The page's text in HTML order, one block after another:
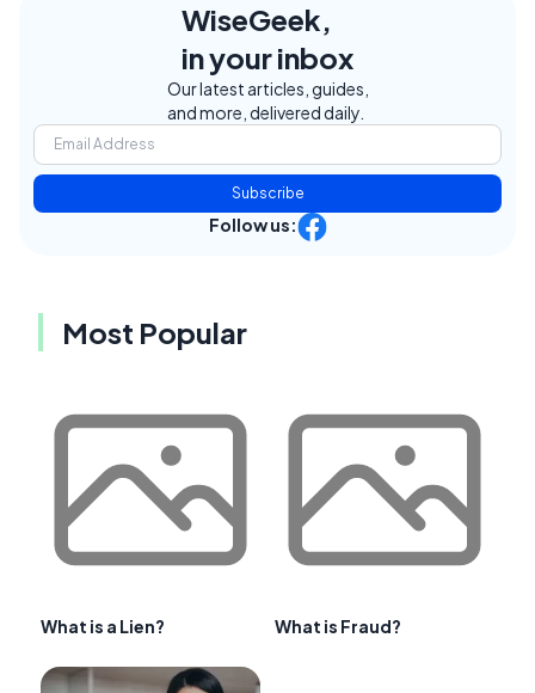
WiseGeek,
in your inbox
Our latest articles, guides,
and more, delivered daily.
Subscribe
Follow us:
Most Popular
What is a Lien? What is Fraud?